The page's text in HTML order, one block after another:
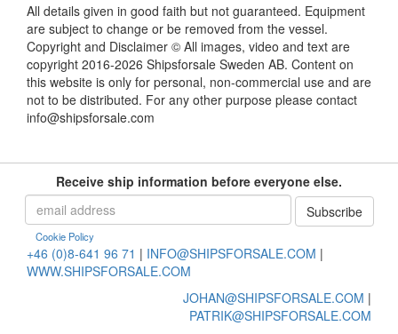
All details given in good faith but not guaranteed. Equipment
are subject to change or be removed from the vessel.
Copyright and Disclaimer © All images, video and text are
copyright 2016-2026 Shipsforsale Sweden AB. Content on
this website is only for personal, non-commercial use and are
not to be distributed. For any other purpose please contact
info@shipsforsale.com
Receive ship information before everyone else.
Cookie Policy
+46 (0)8-641 96 71 | INFO@SHIPSFORSALE.COM |
WWW.SHIPSFORSALE.COM
JOHAN@SHIPSFORSALE.COM |
PATRIK@SHIPSFORSALE.COM